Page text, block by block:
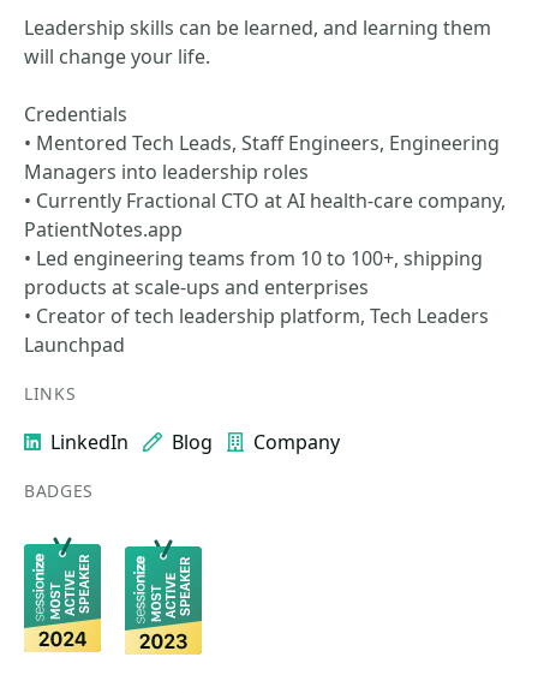
Leadership skills can be learned, and learning them
will change your life.
Credentials
• Mentored Tech Leads, Staff Engineers, Engineering
Managers into leadership roles
• Currently Fractional CTO at AI health-care company,
PatientNotes.app
• Led engineering teams from 10 to 100+, shipping
products at scale-ups and enterprises
• Creator of tech leadership platform, Tech Leaders
Launchpad
LINKS
LinkedIn Blog Company
BADGES